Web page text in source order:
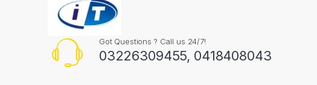
Got Questions ? Call us 24/7!
03226309455, 0418408043